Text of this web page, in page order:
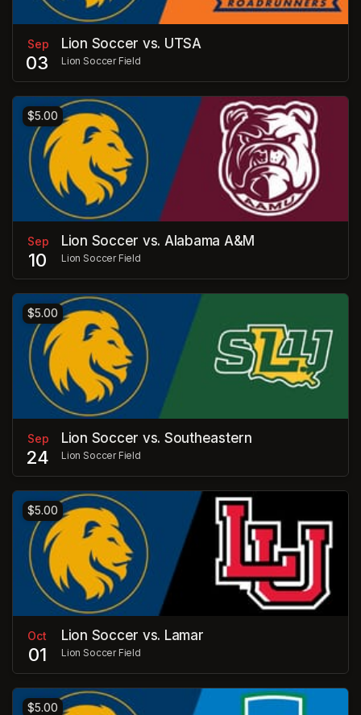
Sep
03
Lion Soccer vs. UTSA
Lion Soccer Field
$5.00
Sep
10
Lion Soccer vs. Alabama A&M
Lion Soccer Field
$5.00
Sep
24
Lion Soccer vs. Southeastern
Lion Soccer Field
$5.00
Oct
01
Lion Soccer vs. Lamar
Lion Soccer Field
$5.00